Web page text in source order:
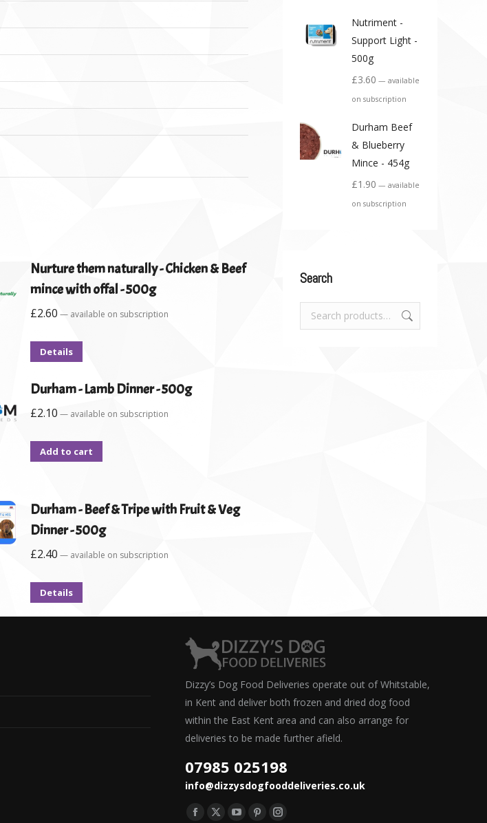
Nurture them naturally - Chicken & Beef
mince with offal - 500g
£2.60 —available on subscription
Details
Durham - Lamb Dinner - 500g
£2.10 —available on subscription
Add to cart
Durham - Beef & Tripe with Fruit & Veg
Dinner - 500g
£2.40 —available on subscription
Details
Nutriment -
Support Light -
500g
£3.60 — available
on subscription
Durham Beef
& Blueberry
Mince - 454g
£1.90 — available
on subscription
Search
Dizzy’s Dog Food Deliveries operate out of Whitstable,
in Kent and deliver both frozen and dried dog food
within the East Kent area and can also arrange for
deliveries to be made further afield.
07985 025198
info@dizzysdogfooddeliveries.co.uk
Find us on:
Facebook
X YouTube
PinterestInstagram